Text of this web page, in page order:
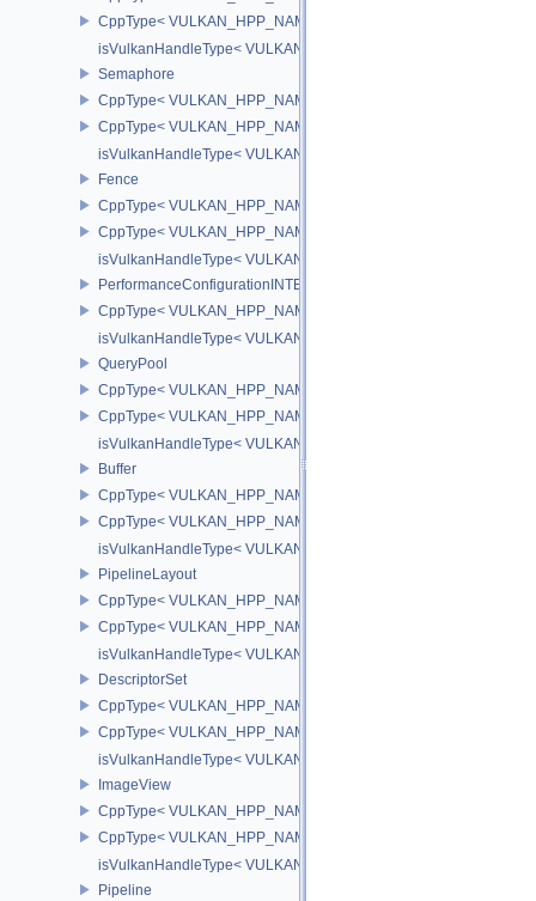
CppType<
isVulkanHandleType<
Semaphore
CppType< VULKAN_HPP_NAMESPACE::ObjectType,
CppType<
isVulkanHandleType< VULKAN_HPP_NAMESPACE::Semaphore >
Fence
CppType< VULKAN_HPP_NAMESPACE::ObjectType,
CppType<
isVulkanHandleType< VULKAN_HPP_NAMESPACE::Fence >
PerformanceConfigurationINTEL
CppType< VULKAN_HPP_NAMESPACE::ObjectType,
isVulkanHandleType<
QueryPool
CppType< VULKAN_HPP_NAMESPACE::ObjectType,
CppType<
isVulkanHandleType< VULKAN_HPP_NAMESPACE::QueryPool >
Buffer
CppType< VULKAN_HPP_NAMESPACE::ObjectType,
CppType<
isVulkanHandleType< VULKAN_HPP_NAMESPACE::Buffer >
PipelineLayout
CppType< VULKAN_HPP_NAMESPACE::ObjectType,
CppType<
isVulkanHandleType<
DescriptorSet
CppType< VULKAN_HPP_NAMESPACE::ObjectType,
CppType<
isVulkanHandleType<
ImageView
CppType< VULKAN_HPP_NAMESPACE::ObjectType,
CppType<
isVulkanHandleType< VULKAN_HPP_NAMESPACE::ImageView >
Pipeline